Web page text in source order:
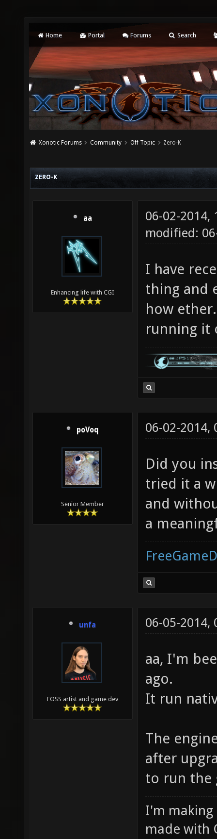
Home Portal Forums Search
Xonotic Forums Community Off Topic Zero-K
ZERO-K
aa
Enhancing life with CGI
06-02-2014,
modified:
I have
thing and
how
running it
poVoq
Senior Member
06-02-2014,
Did you
tried it a
and
a
unfa
FOSS artist and game dev
06-05-2014,
aa, I'm
ago.
It run
The
after
to run the
I'm making
made with